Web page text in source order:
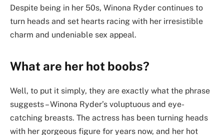
Despite being in her 50s, Winona Ryder continues to
turn heads and set hearts racing with her irresistible
charm and undeniable sex appeal.
What are her hot boobs?
Well, to put it simply, they are exactly what the phrase
suggests – Winona Ryder’s voluptuous and eye-
catching breasts. The actress has been turning heads
with her gorgeous figure for years now, and her hot